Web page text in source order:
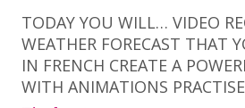
​TODAY YOU WILL… VIDEO
WEATHER FORECAST THAT
IN FRENCH CREATE A
WITH ANIMATIONS